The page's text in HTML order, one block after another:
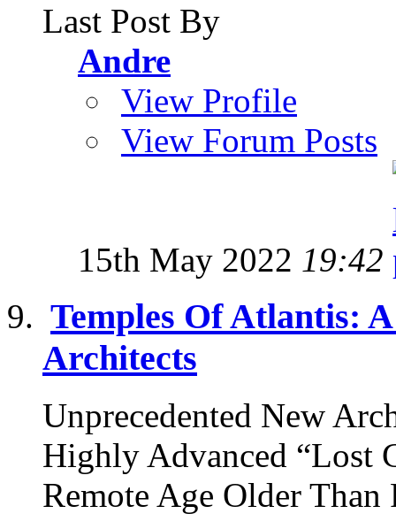
Last Post By
Andre
View Profile
View Forum Posts
15th May 2022 19:42
Temples Of Atlantis:
Architects
Unprecedented New
Highly Advanced “Lost
Remote Age Older